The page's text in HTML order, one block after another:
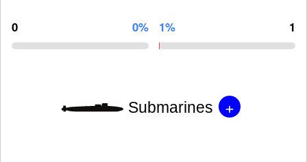
0 0% 1% 1
Submarines +